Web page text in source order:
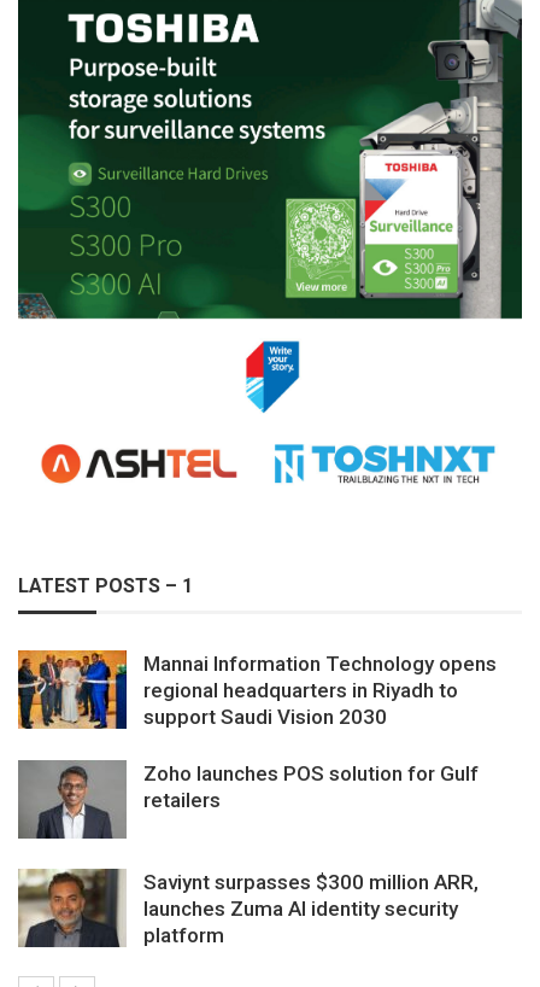
LATEST POSTS – 1
Mannai Information Technology opens
regional headquarters in Riyadh to
support Saudi Vision 2030
Zoho launches POS solution for Gulf
retailers
Saviynt surpasses $300 million ARR,
launches Zuma AI identity security
platform